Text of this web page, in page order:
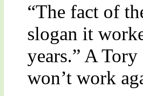
“The fact of
slogan it
years.” A
won’t work